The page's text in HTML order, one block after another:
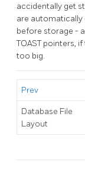
accidentally get
are automatically
before storage -
TOASTpointers,
too big.
Prev
Database File
Layout